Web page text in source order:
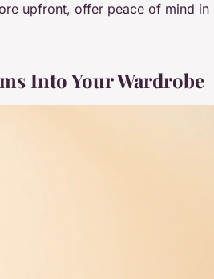
upfront, offer peace of mind in
Into Your Wardrobe